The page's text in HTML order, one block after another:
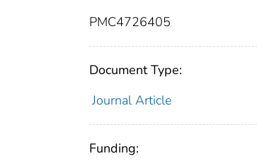
PMC4726405
Document Type:
Journal Article
Funding: